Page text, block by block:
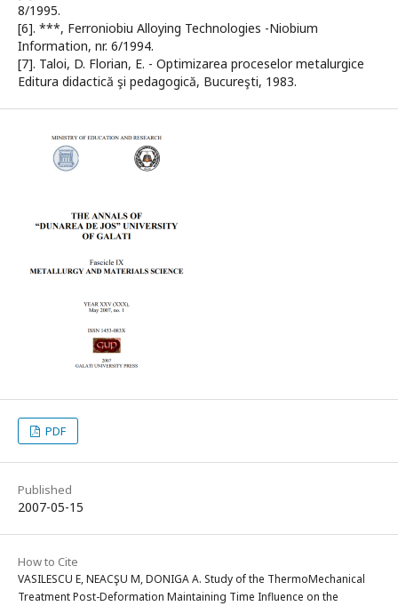
8/1995.
[6]. ***, Ferroniobiu Alloying Technologies -Niobium
Information, nr. 6/1994.
[7]. Taloi, D. Florian, E. - Optimizarea proceselor metalurgice
Editura didactică şi pedagogică, Bucureşti, 1983.
PDF
Published
2007-05-15
How to Cite
VASILESCU E, NEACŞU M, DONIGA A. Study of the ThermoMechanical
Treatment Post-Deformation Maintaining Time Influence on the